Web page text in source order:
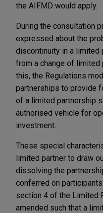
the AIFMD would apply.
During the consultation
expressed about the
discontinuity in a limited
from a change of limited
this, the Regulations
partnerships to provide
of a limited partnership
authorised vehicle for
investment.
These special
limited partner to draw
dissolving the
conferred on
section 4 of the Limited
amended such that a